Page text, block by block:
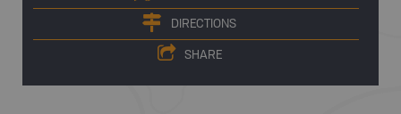
DIRECTIONS
SHARE